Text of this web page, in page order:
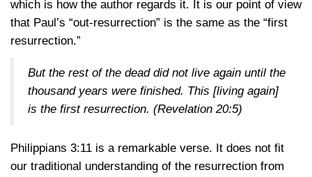
which is how the author regards it. It is our point of view
that Paul’s “out-resurrection” is the same as the “first
resurrection.”
But the rest of the dead did not live again until the
thousand years were finished. This [living again]
is the first resurrection. (Revelation 20:5)
Philippians 3:11 is a remarkable verse. It does not fit
our traditional understanding of the resurrection from